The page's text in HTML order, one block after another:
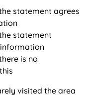
agrees
is no
visited the area